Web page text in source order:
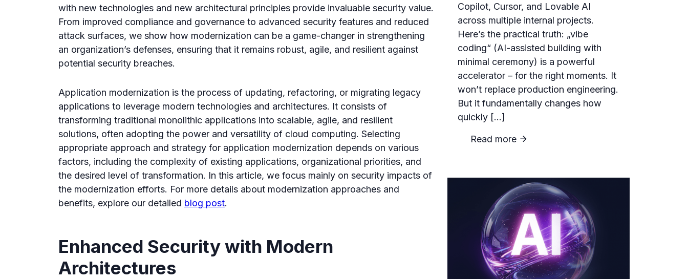
with new technologies and new architectural principles provide invaluable security value.
From improved compliance and governance to advanced security features and reduced
attack surfaces, we show how modernization can be a game-changer in strengthening
an organization’s defenses, ensuring that it remains robust, agile, and resilient against
potential security breaches.
Application modernization is the process of updating, refactoring, or migrating legacy
applications to leverage modern technologies and architectures. It consists of
transforming traditional monolithic applications into scalable, agile, and resilient
solutions, often adopting the power and versatility of cloud computing. Selecting
appropriate approach and strategy for application modernization depends on various
factors, including the complexity of existing applications, organizational priorities, and
the desired level of transformation. In this article, we focus mainly on security impacts of
the modernization efforts. For more details about modernization approaches and
benefits, explore our detailed blog post.
Enhanced Security with Modern
Architectures
Copilot, Cursor, and Lovable AI
across multiple internal projects.
Here’s the practical truth: „vibe
coding“ (AI-assisted building with
minimal ceremony) is a powerful
accelerator – for the right moments. It
won’t replace production engineering.
But it fundamentally changes how
quickly […]
Read more